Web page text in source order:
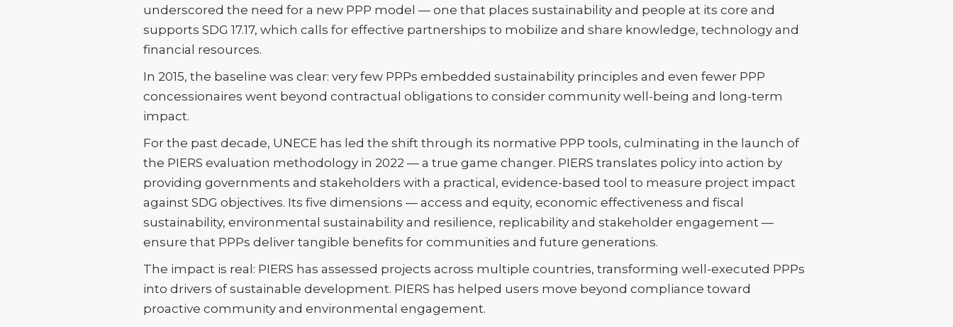
underscored the need for a new PPP model — one that places sustainability and people at its core and
supports SDG 17.17, which calls for effective partnerships to mobilize and share knowledge, technology and
financial resources.
In 2015, the baseline was clear: very few PPPs embedded sustainability principles and even fewer PPP
concessionaires went beyond contractual obligations to consider community well-being and long-term
impact.
For the past decade, UNECE has led the shift through its normative PPP tools, culminating in the launch of
the PIERS evaluation methodology in 2022 — a true game changer. PIERS translates policy into action by
providing governments and stakeholders with a practical, evidence-based tool to measure project impact
against SDG objectives. Its five dimensions — access and equity, economic effectiveness and fiscal
sustainability, environmental sustainability and resilience, replicability and stakeholder engagement —
ensure that PPPs deliver tangible benefits for communities and future generations.
The impact is real: PIERS has assessed projects across multiple countries, transforming well-executed PPPs
into drivers of sustainable development. PIERS has helped users move beyond compliance toward
proactive community and environmental engagement.